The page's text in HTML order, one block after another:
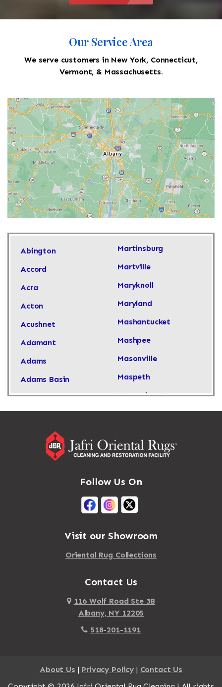
Our Service Area
We serve customers in New York, Connecticut,
Vermont, & Massachusetts.
Abington
Accord
Acra
Acton
Acushnet
Adamant
Adams
Adams Basin
Adams Center
Adirondack
Alexandria Bay
Alford
Martinsburg
Martville
Maryknoll
Maryland
Mashantucket
Mashpee
Masonville
Maspeth
Massachusetts
Massapequa
Massena
Mastic Beach
Mattapan
Mattituck
Maybrook
Mayfield
Maynard
Mayville
Mc Connellsville
Mc Graw
Follow Us On
Visit our Showroom
Oriental Rug Collections
Contact Us
116 Wolf Road Ste 3B
Albany, NY 12205
518-201-1191
About Us | Privacy Policy | Contact Us